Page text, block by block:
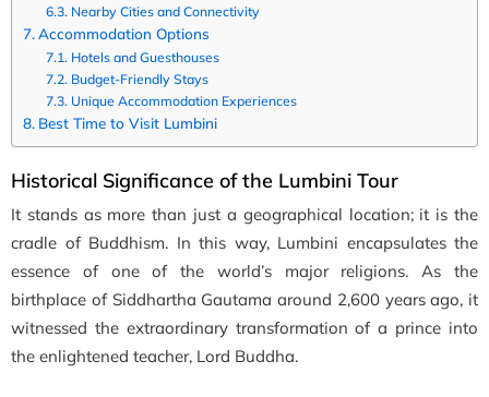
Nearby Cities and Connectivity
Accommodation Options
Hotels and Guesthouses
Budget-Friendly Stays
Unique Accommodation Experiences
Best Time to Visit Lumbini
Historical Significance of the Lumbini Tour
It stands as more than just a geographical location; it is the
cradle of Buddhism. In this way, Lumbini encapsulates the
essence of one of the world’s major religions. As the
birthplace of Siddhartha Gautama around 2,600 years ago, it
witnessed the extraordinary transformation of a prince into
the enlightened teacher, Lord Buddha.